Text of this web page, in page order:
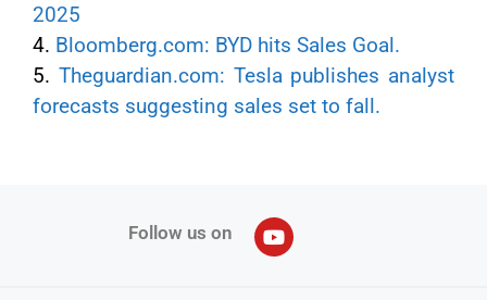
2025
4. Bloomberg.com: BYD hits Sales Goal.
5. Theguardian.com: Tesla publishes analyst
forecasts suggesting sales set to fall.
Follow us on